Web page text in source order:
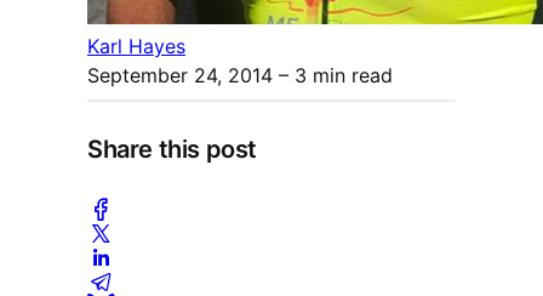
Karl Hayes
September 24, 2014 – 3 min read
Share this post